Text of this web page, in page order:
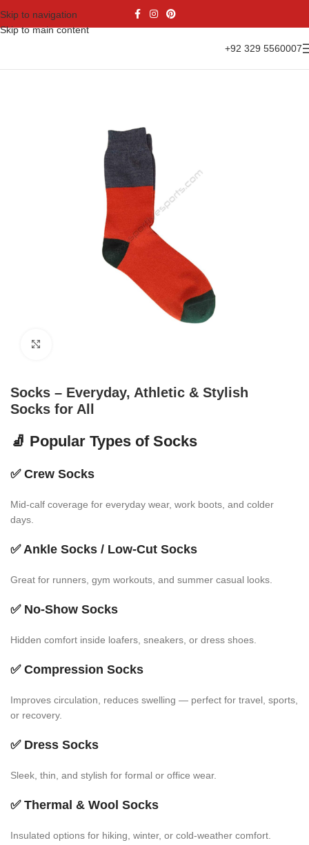
Skip to navigation
Skip to main content
+92 329 5560007
Socks – Everyday, Athletic & Stylish
Socks for All
🧦 Popular Types of Socks
✅ Crew Socks
Mid-calf coverage for everyday wear, work boots, and colder
days.
✅ Ankle Socks / Low-Cut Socks
Great for runners, gym workouts, and summer casual looks.
✅ No-Show Socks
Hidden comfort inside loafers, sneakers, or dress shoes.
✅ Compression Socks
Improves circulation, reduces swelling — perfect for travel, sports,
or recovery.
✅ Dress Socks
Sleek, thin, and stylish for formal or office wear.
✅ Thermal & Wool Socks
Insulated options for hiking, winter, or cold-weather comfort.